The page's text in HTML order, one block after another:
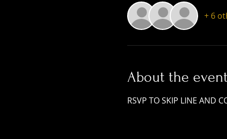
+ 6
About the
RSVP TO SKIP LINE AND